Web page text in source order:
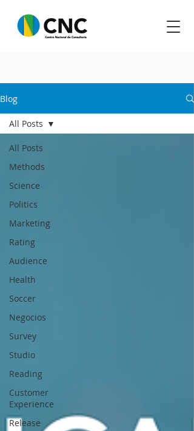
Blog
All Posts
Methods
Science
Politics
Marketing
Rating
Audience
Health
Soccer
Negocios
Survey
Studio
Reading
Customer
Experience
Release
All Posts